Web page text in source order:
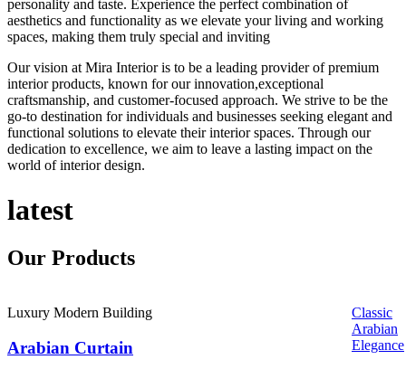
personality and taste. Experience the perfect combination of
aesthetics and functionality as we elevate your living and working
spaces, making them truly special and inviting
Our vision at Mira Interior is to be a leading provider of premium
interior products, known for our innovation,exceptional
craftsmanship, and customer-focused approach. We strive to be the
go-to destination for individuals and businesses seeking elegant and
functional solutions to elevate their interior spaces. Through our
dedication to excellence, we aim to leave a lasting impact on the
world of interior design.
latest
Our Products
Luxury Modern Building
Arabian Curtain
Classic
Arabian
Elegance